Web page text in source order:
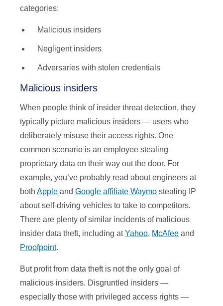
categories:
Malicious insiders
Negligent insiders
Adversaries with stolen credentials
Malicious insiders
When people think of insider threat detection, they
typically picture malicious insiders — users who
deliberately misuse their access rights. One
common scenario is an employee stealing
proprietary data on their way out the door. For
example, you’ve probably read about engineers at
both Apple and Google affiliate Waymo stealing IP
about self-driving vehicles to take to competitors.
There are plenty of similar incidents of malicious
insider data theft, including atYahoo, McAfee and
Proofpoint.
But profit from data theft is not the only goal of
malicious insiders. Disgruntled insiders —
especially those with privileged access rights —